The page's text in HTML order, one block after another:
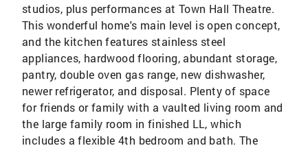
studios, plus performances at Town Hall Theatre.
This wonderful home's main level is open concept,
and the kitchen features stainless steel
appliances, hardwood flooring, abundant storage,
pantry, double oven gas range, new dishwasher,
newer refrigerator, and disposal. Plenty of space
for friends or family with a vaulted living room and
the large family room in finished LL, which
includes a flexible 4th bedroom and bath. The